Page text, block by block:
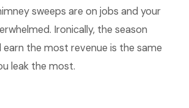
sweeps are on jobs and your
Ironically, the season
earn the most revenue is the same
leak the most.